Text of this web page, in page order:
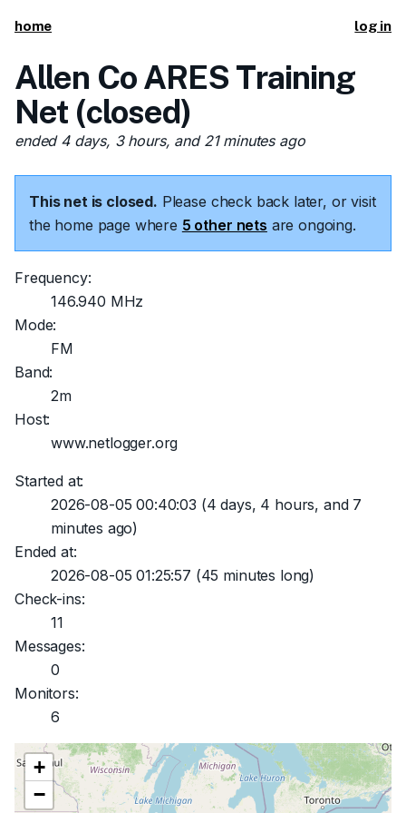
home log in
Allen Co ARES Training
Net (closed)
ended 4 days, 3 hours, and 21 minutes ago
This net is closed. Please check back later, or visit
the home page where 5 other nets are ongoing.
Frequency:
146.940 MHz
Mode:
FM
Band:
2m
Host:
www.netlogger.org
Started at:
2026-08-05 00:40:03 (4 days, 4 hours, and 7
minutes ago)
Ended at:
2026-08-05 01:25:57 (45 minutes long)
Check-ins:
11
Messages:
0
Monitors:
6
+
−